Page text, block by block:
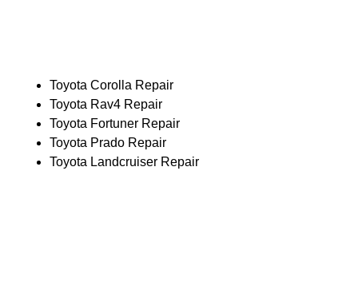
Toyota Corolla Repair
Toyota Rav4 Repair
Toyota Fortuner Repair
Toyota Prado Repair
Toyota Landcruiser Repair